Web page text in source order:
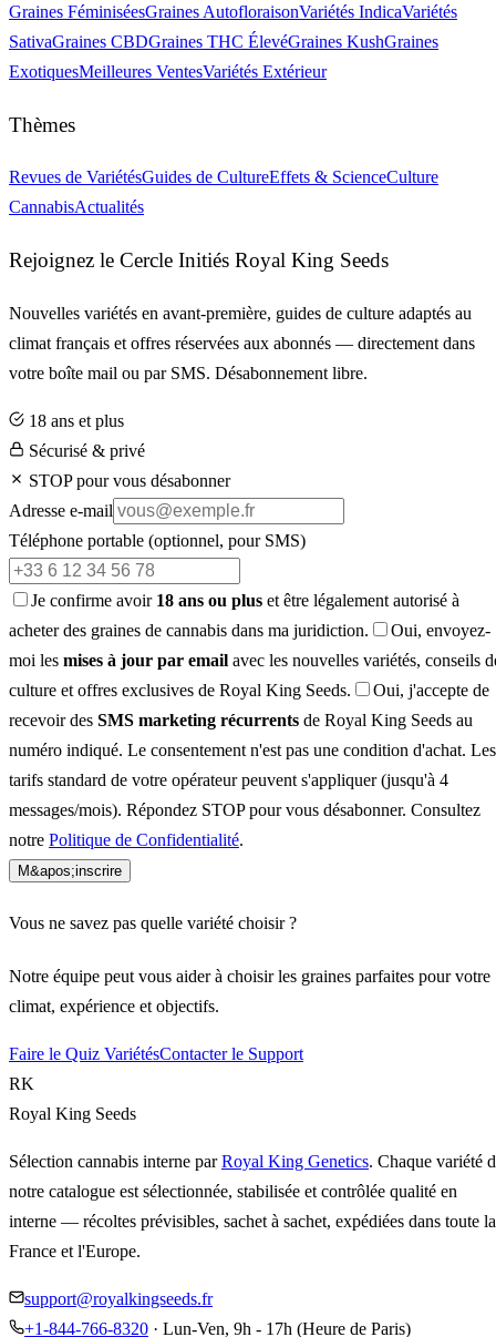
Graines FéminiséesGraines AutofloraisonVariétés IndicaVariétés
SativaGraines CBDGraines THC ÉlevéGraines KushGraines
ExotiquesMeilleures VentesVariétés Extérieur
Thèmes
Revues de VariétésGuides de CultureEffets & ScienceCulture
CannabisActualités
Rejoignez le Cercle Initiés Royal King Seeds
Nouvelles variétés en avant-première, guides de culture adaptés au
climat français et offres réservées aux abonnés — directement dans
votre boîte mail ou par SMS. Désabonnement libre.
18 ans et plus
Sécurisé & privé
STOP pour vous désabonner
Adresse e-mail
Téléphone portable (optionnel, pour SMS)
Je confirme avoir 18 ans ou plus et être légalement autorisé à
acheter des graines de cannabis dans ma juridiction.
Oui, envoyez-
moi les mises à jour par email avec les nouvelles variétés, conseils
culture et offres exclusives de Royal King Seeds.
Oui, j'accepte de
recevoir des SMS marketing récurrents de Royal King Seeds au
numéro indiqué. Le consentement n'est pas une condition d'achat. Les
tarifs standard de votre opérateur peuvent s'appliquer (jusqu'à 4
messages/mois). Répondez STOP pour vous désabonner. Consultez
notre Politique de Confidentialité.
M&apos;inscrire
Vous ne savez pas quelle variété choisir ?
Notre équipe peut vous aider à choisir les graines parfaites pour votre
climat, expérience et objectifs.
Faire le Quiz VariétésContacter le Support
RK
Royal King Seeds
Sélection cannabis interne parRoyal King Genetics. Chaque variété
notre catalogue est sélectionnée, stabilisée et contrôlée qualité en
interne — récoltes prévisibles, sachet à sachet, expédiées dans toute la
France et l'Europe.
support@royalkingseeds.fr
+1-844-766-8320 · Lun-Ven, 9h - 17h (Heure de Paris)